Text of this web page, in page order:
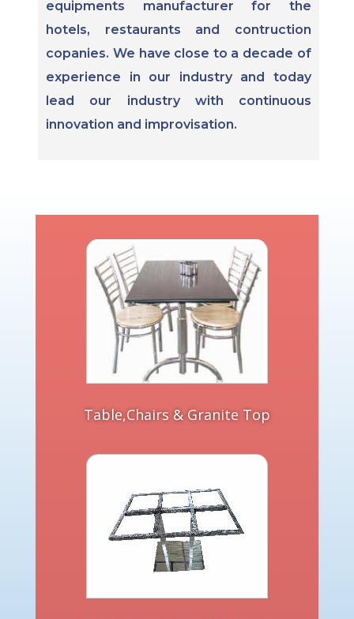
equipments manufacturer for the
hotels, restaurants and contruction
copanies. We have close to a decade of
experience in our industry and today
lead our industry with continuous
innovation and improvisation.
Table,Chairs & Granite Top